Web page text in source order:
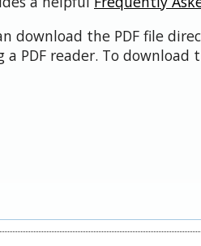
download the PDF file
a PDF reader. To download